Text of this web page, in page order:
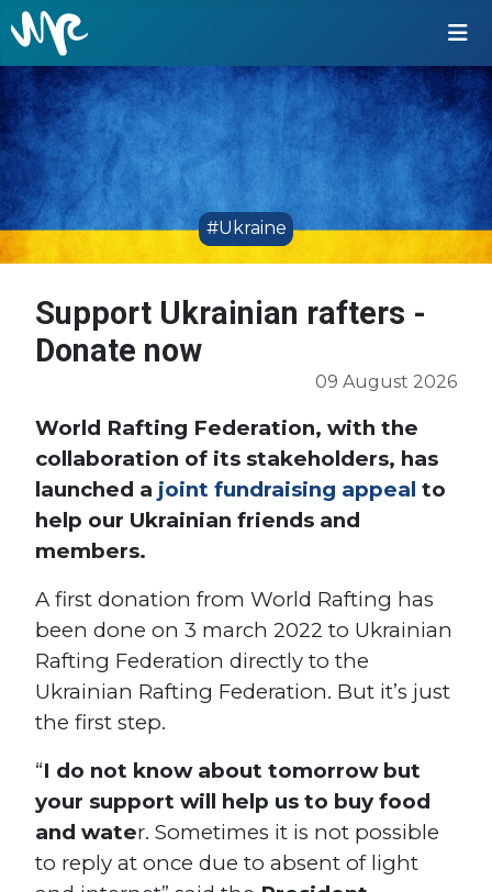
#Ukraine
Support Ukrainian rafters -
Donate now
09 August 2026
World Rafting Federation, with the
collaboration of its stakeholders, has
launched a joint fundraising appeal to
help our Ukrainian friends and
members.
A first donation from World Rafting has
been done on 3 march 2022 to Ukrainian
Rafting Federation directly to the
Ukrainian Rafting Federation. But it’s just
the first step.
“I do not know about tomorrow but
your support will help us to buy food
and water. Sometimes it is not possible
to reply at once due to absent of light